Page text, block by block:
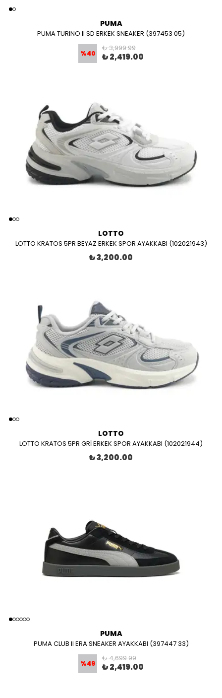
PUMA
PUMA TURINO II SD ERKEK SNEAKER (397453 05)
%40
₺ 3,999.99
₺ 2,419.00
LOTTO
LOTTO KRATOS 5PR BEYAZ ERKEK SPOR AYAKKABI (102021943)
₺ 3,200.00
LOTTO
LOTTO KRATOS 5PR GRİ ERKEK SPOR AYAKKABI (102021944)
₺ 3,200.00
PUMA
PUMA CLUB II ERA SNEAKER AYAKKABI (397447 33)
%49
₺ 4,699.99
₺ 2,419.00